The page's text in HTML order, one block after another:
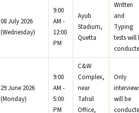
08 July 2026
(Wednesday)
9:00
AM -
12:00
PM
Ayub
Stadium,
Quetta
Written
and
Typing
tests will
29 June 2026
(Monday)
9:00
AM -
5:00
PM
C&W
Complex,
near
Tahsil
Office,
Only
will be